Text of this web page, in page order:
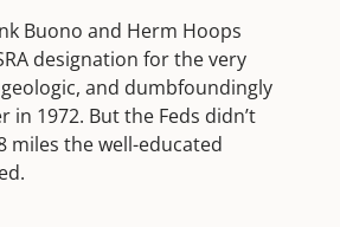
Buono and Herm Hoops
designation for the very
and dumbfoundingly
in 1972. But the Feds didn’t
miles the well-educated